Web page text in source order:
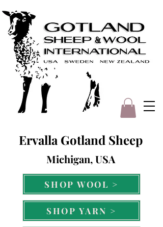
Ervalla Gotland Sheep
Michigan, USA
SHOP YARN >
SHOP WOOL >